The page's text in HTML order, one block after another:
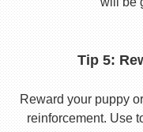
Tip 5:
Reward your puppy
reinforcement. Use